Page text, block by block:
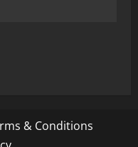
& Conditions